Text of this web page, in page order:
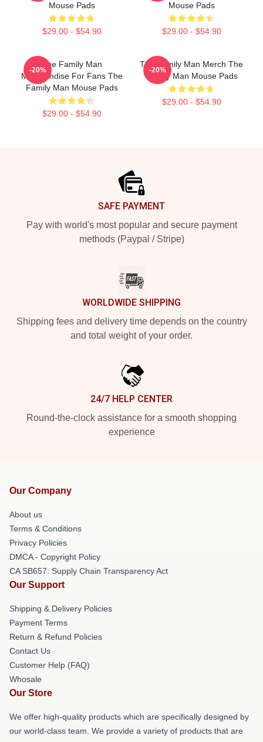
Mouse Pads
$29.00 - $54.90
Mouse Pads
$29.00 - $54.90
The Family Man
Merchandise For Fans The
Family Man Mouse Pads
$29.00 - $54.90
-20%
The Family Man Merch The
Family Man Mouse Pads
$29.00 - $54.90
-20%
SAFE PAYMENT
Pay with world's most popular and secure payment
methods (Paypal / Stripe)
WORLDWIDE SHIPPING
Shipping fees and delivery time depends on the country
and total weight of your order.
24/7 HELP CENTER
Round-the-clock assistance for a smooth shopping
experience
Our Company
About us
Terms & Conditions
Privacy Policies
DMCA - Copyright Policy
CA SB657: Supply Chain Transparency Act
Our Support
Shipping & Delivery Policies
Payment Terms
Return & Refund Policies
Contact Us
Customer Help (FAQ)
Whosale
Our Store
We offer high-quality products which are specifically designed by
our world-class team. We provide a variety of products that are